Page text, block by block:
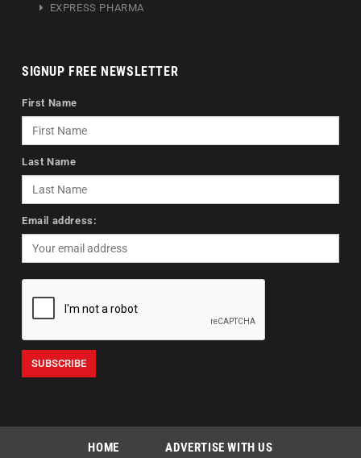
EXPRESS PHARMA
SIGNUP FREE NEWSLETTER
First Name
Last Name
Email address:
HOME ADVERTISE WITH US